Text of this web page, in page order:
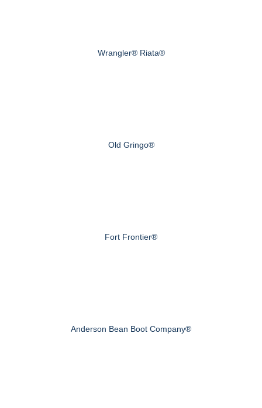
Wrangler® Riata®
Old Gringo®
Fort Frontier®
Anderson Bean Boot Company®